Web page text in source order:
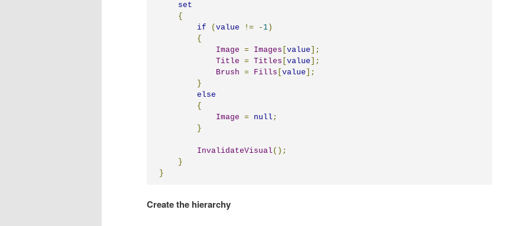
set
{
if
(value != - 1 )
{
Image
= Images [value ];
Title
= Titles [value ];
Brush
= Fills [value ];
}
else
{
Image
= null ;
}
InvalidateVisual ();
}
}
Create the hierarchy